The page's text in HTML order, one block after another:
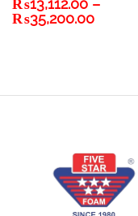
₨13,112.00 –
₨35,200.00Price